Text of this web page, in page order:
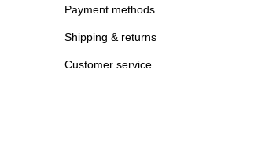
Payment methods
Shipping & returns
Customer service